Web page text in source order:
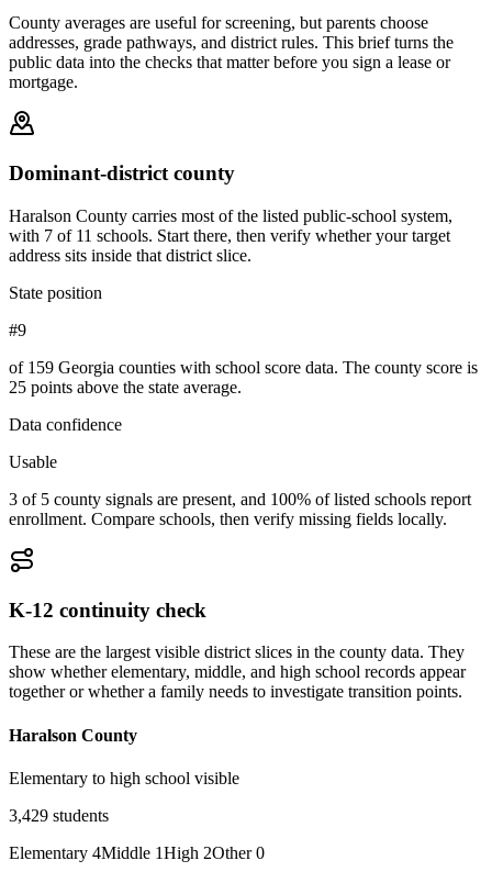
County averages are useful for screening, but parents choose
addresses, grade pathways, and district rules. This brief turns the
public data into the checks that matter before you sign a lease or
mortgage.
Dominant-district county
Haralson County carries most of the listed public-school system,
with 7 of 11 schools. Start there, then verify whether your target
address sits inside that district slice.
State position
#9
of 159 Georgia counties with school score data. The county score is
25 points above the state average.
Data confidence
Usable
3 of 5 county signals are present, and 100% of listed schools report
enrollment. Compare schools, then verify missing fields locally.
K-12 continuity check
These are the largest visible district slices in the county data. They
show whether elementary, middle, and high school records appear
together or whether a family needs to investigate transition points.
Haralson County
Elementary to high school visible
3,429 students
Elementary 4Middle 1High 2Other 0